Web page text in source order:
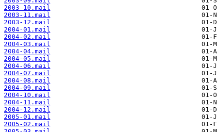
2003-10.mail
2003-11.mail
2003-12.mail
2004-01.mail
2004-02.mail
2004-03.mail
2004-04.mail
2004-05.mail
2004-06.mail
2004-07.mail
2004-08.mail
2004-09.mail
2004-10.mail
2004-11.mail
2004-12.mail
2005-01.mail
2005-02.mail